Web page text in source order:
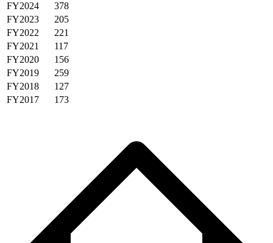
FY2024
378
FY2023
205
FY2022
221
FY2021
117
FY2020
156
FY2019
259
FY2018
127
FY2017
173